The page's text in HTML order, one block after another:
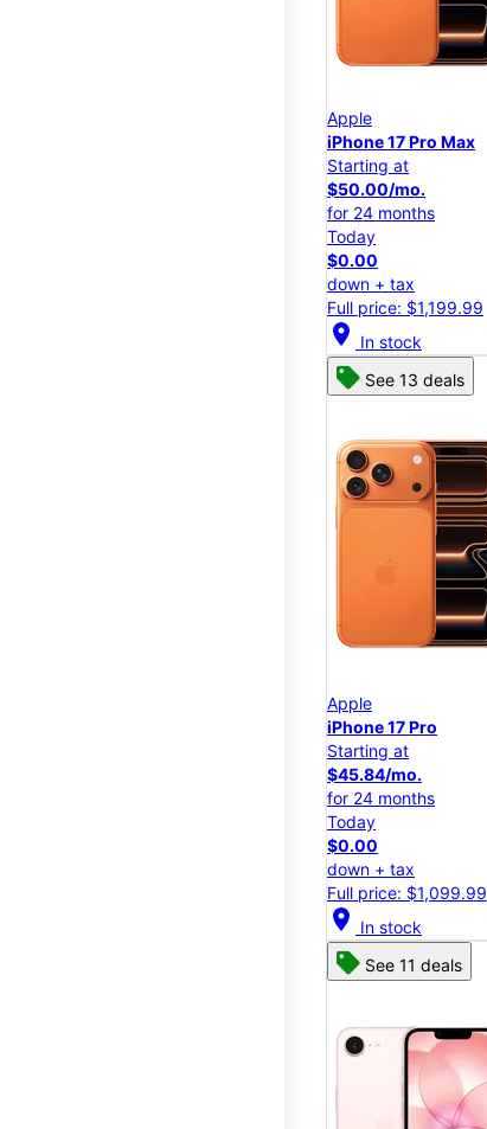
Apple
iPhone 17 Pro Max
Starting at
$50.00/mo.
for 24 months
Today
$0.00
down + tax
Full price: $1,199.99
location_on In stock
See 13 deals
Apple
iPhone 17 Pro
Starting at
$45.84/mo.
for 24 months
Today
$0.00
down + tax
Full price: $1,099.99
location_on In stock
See 11 deals